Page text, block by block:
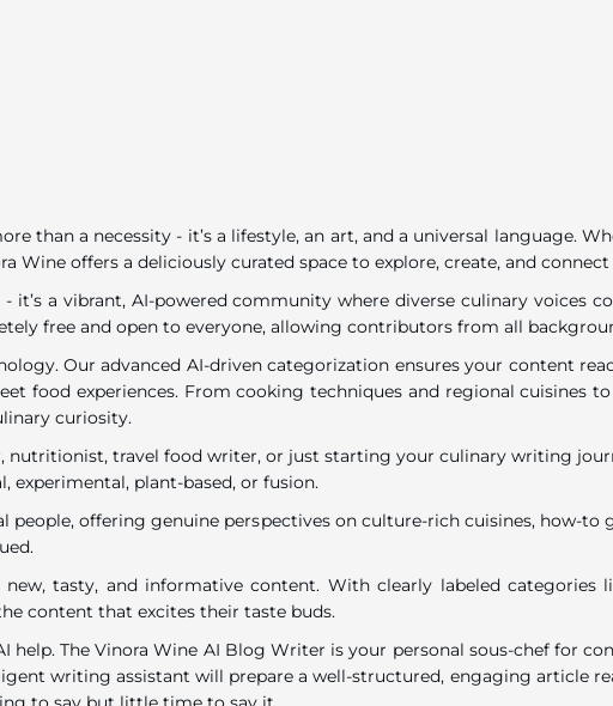
than a necessity - it’s a lifestyle, an art, and a universal language.
Wine offers a deliciously curated space to explore, create, and
it’s a vibrant, AI-powered community where diverse culinary voices
free and open to everyone, allowing contributors from all
Our advanced AI-driven categorization ensures your content
food experiences. From cooking techniques and regional cuisines
curiosity.
nutritionist, travel food writer, or just starting your culinary writing
experimental, plant-based, or fusion.
offering genuine perspectives on culture-rich cuisines, how-to
tasty, and informative content. With clearly labeled categories
content that excites their taste buds.
help. The Vinora Wine AI Blog Writer is your personal sous-chef for
writing assistant will prepare a well-structured, engaging article